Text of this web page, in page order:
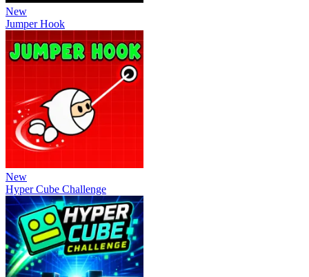
New
Jumper Hook
New
Hyper Cube Challenge